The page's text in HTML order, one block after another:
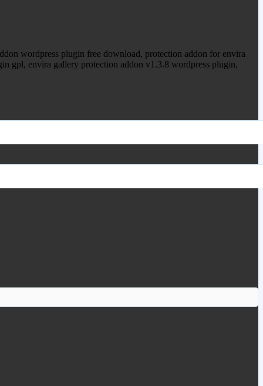
wordpress plugin free download, protection addon for envira
gpl, envira gallery protection addon v1.3.8 wordpress plugin,